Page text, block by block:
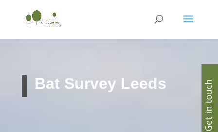
Bat Survey Leeds Get in touch